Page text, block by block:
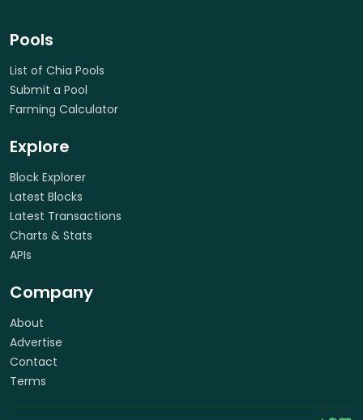
Pools
List of Chia Pools
Submit a Pool
Farming Calculator
Explore
Block Explorer
Latest Blocks
Latest Transactions
Charts & Stats
APIs
Company
About
Advertise
Contact
Terms